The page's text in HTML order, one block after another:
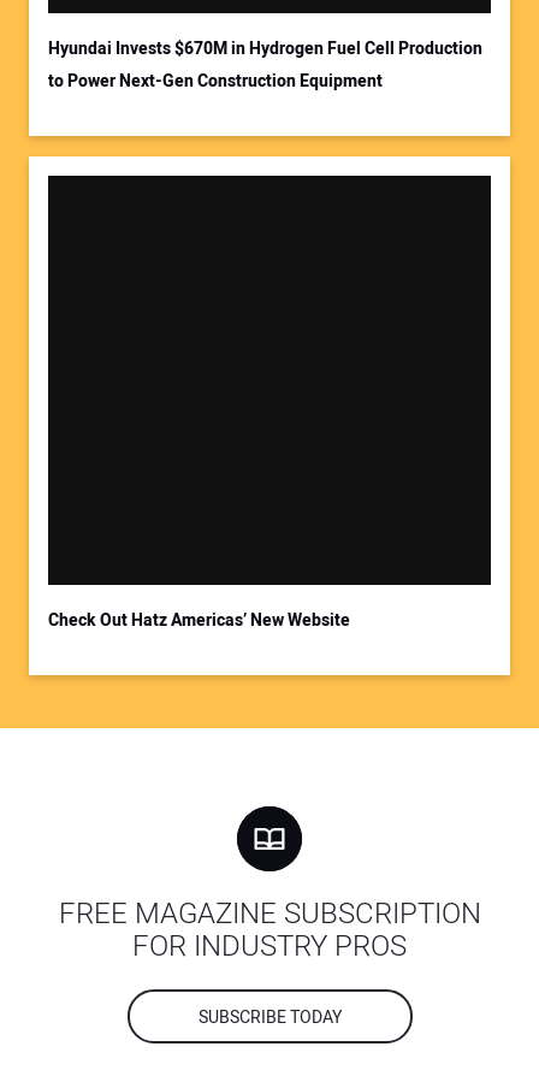
Hyundai Invests $670M in Hydrogen Fuel Cell Production
to Power Next-Gen Construction Equipment
Check Out Hatz Americas’ New Website
FREE MAGAZINE SUBSCRIPTION
FOR INDUSTRY PROS
SUBSCRIBE TODAY